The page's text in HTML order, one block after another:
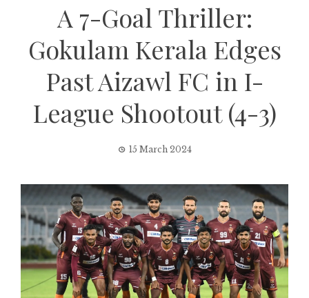
A 7-Goal Thriller:
Gokulam Kerala Edges
Past Aizawl FC in I-
League Shootout (4-3)
15 March 2024